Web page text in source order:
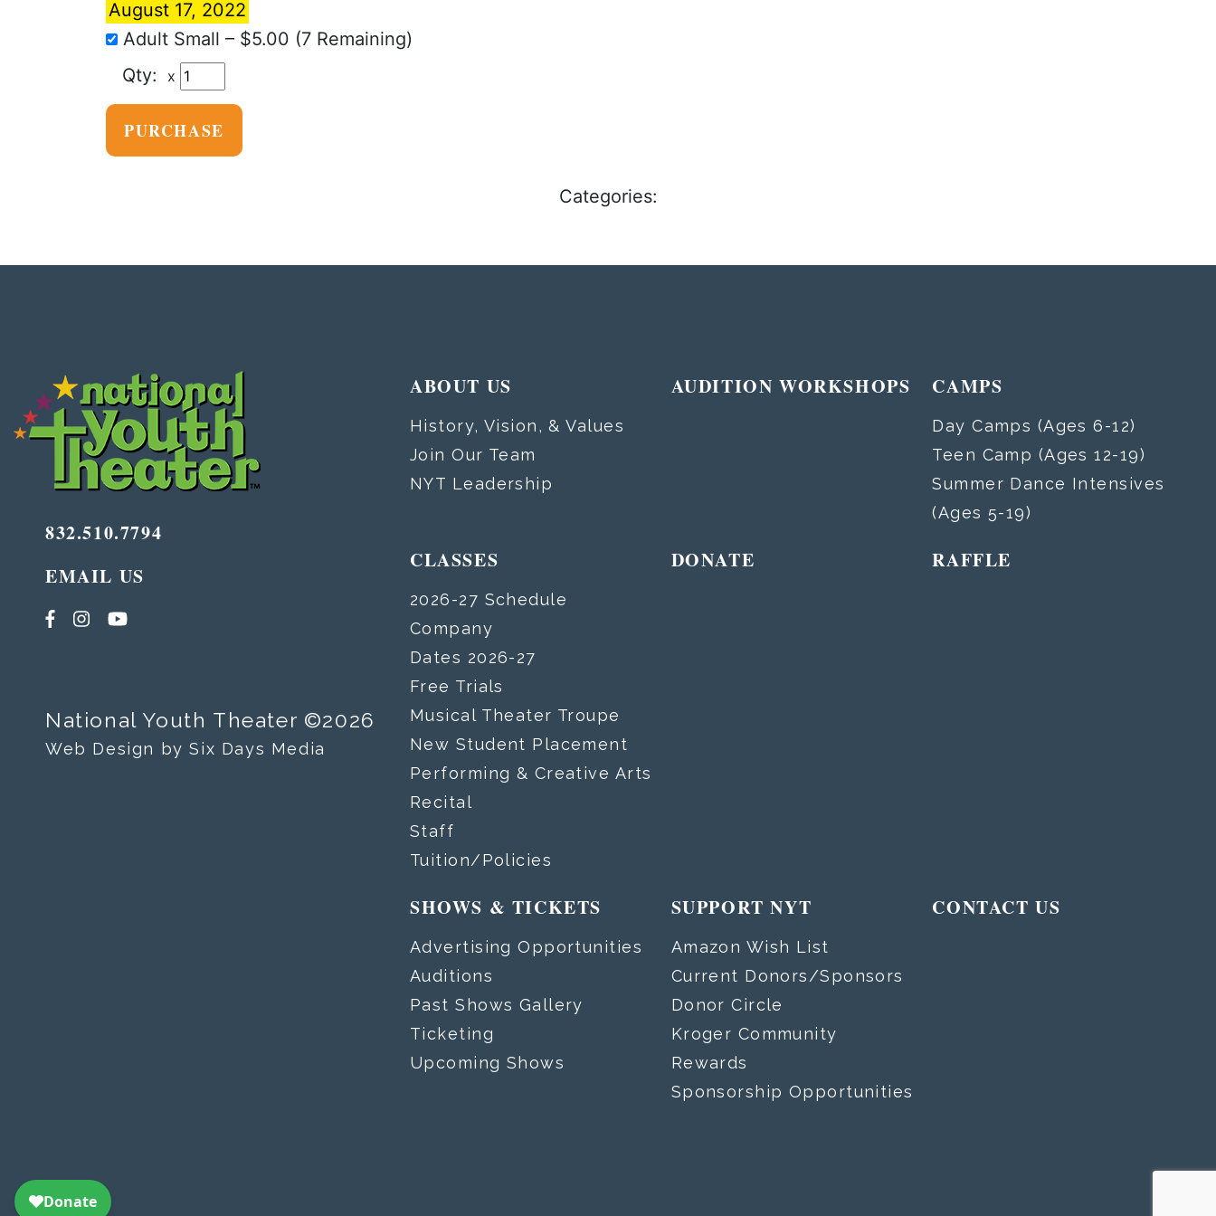
August 17, 2022
Adult Small – $5.00 (7 Remaining)
x
PURCHASE
Categories:
832.510.7794
EMAIL US
National Youth Theater ©2026
Web Design by Six Days Media
ABOUT US
History, Vision, & Values
Join Our Team
NYT Leadership
AUDITION WORKSHOPS CAMPS
Day Camps (Ages 6-12)
Teen Camp (Ages 12-19)
Summer Dance Intensives
(Ages 5-19)
CLASSES
2026-27 Schedule
Company
Dates 2026-27
Free Trials
Musical Theater Troupe
New Student Placement
Performing & Creative Arts
Recital
Staff
Tuition/Policies
DONATE RAFFLE
SHOWS & TICKETS
Advertising Opportunities
Auditions
Past Shows Gallery
Ticketing
Upcoming Shows
SUPPORT NYT
Amazon Wish List
Current Donors/Sponsors
Donor Circle
Kroger Community
Rewards
Sponsorship Opportunities
CONTACT US